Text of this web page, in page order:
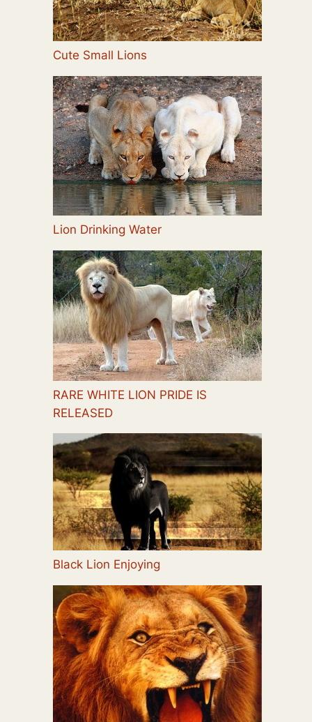
Cute Small Lions
Lion Drinking Water
RARE WHITE LION PRIDE IS
RELEASED
Black Lion Enjoying